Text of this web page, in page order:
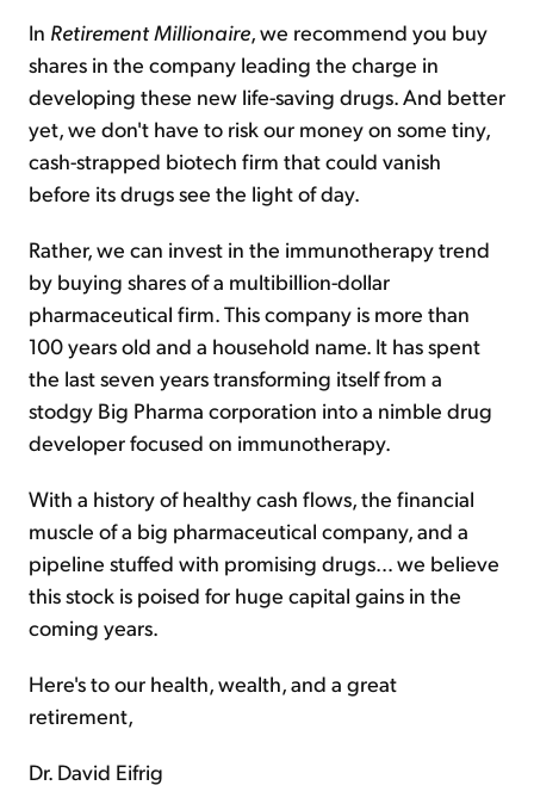
In Retirement Millionaire, we recommend you buy
shares in the company leading the charge in
developing these new life-saving drugs. And better
yet, we don't have to risk our money on some tiny,
cash-strapped biotech firm that could vanish
before its drugs see the light of day.
Rather, we can invest in the immunotherapy trend
by buying shares of a multibillion-dollar
pharmaceutical firm. This company is more than
100 years old and a household name. It has spent
the last seven years transforming itself from a
stodgy Big Pharma corporation into a nimble drug
developer focused on immunotherapy.
With a history of healthy cash flows, the financial
muscle of a big pharmaceutical company, and a
pipeline stuffed with promising drugs… we believe
this stock is poised for huge capital gains in the
coming years.
Here's to our health, wealth, and a great
retirement,
Dr. David Eifrig